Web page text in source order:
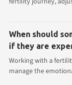
When should
if they are
Working with a
manage the